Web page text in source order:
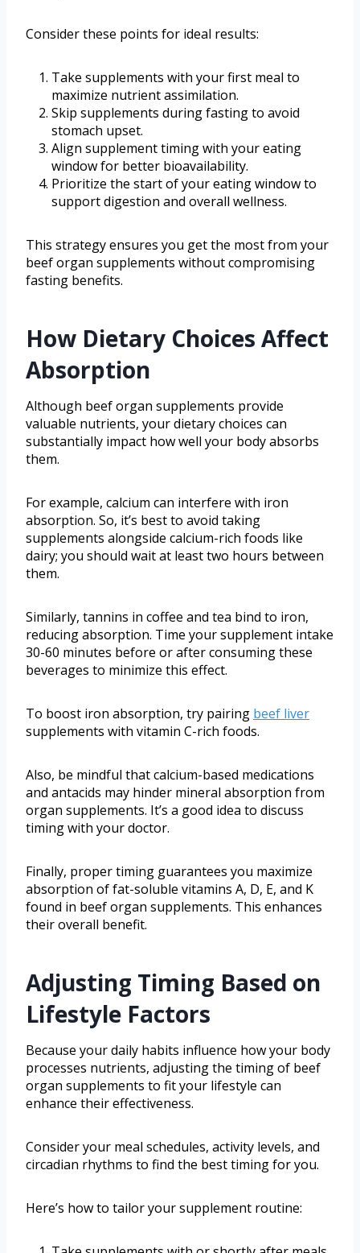
Consider these points for ideal results:
Take supplements with your first meal to
maximize nutrient assimilation.
Skip supplements during fasting to avoid
stomach upset.
Align supplement timing with your eating
window for better bioavailability.
Prioritize the start of your eating window to
support digestion and overall wellness.
This strategy ensures you get the most from your
beef organ supplements without compromising
fasting benefits.
How Dietary Choices Affect
Absorption
Although beef organ supplements provide
valuable nutrients, your dietary choices can
substantially impact how well your body absorbs
them.
For example, calcium can interfere with iron
absorption. So, it’s best to avoid taking
supplements alongside calcium-rich foods like
dairy; you should wait at least two hours between
them.
Similarly, tannins in coffee and tea bind to iron,
reducing absorption. Time your supplement intake
30-60 minutes before or after consuming these
beverages to minimize this effect.
To boost iron absorption, try pairing beef liver
supplements with vitamin C-rich foods.
Also, be mindful that calcium-based medications
and antacids may hinder mineral absorption from
organ supplements. It’s a good idea to discuss
timing with your doctor.
Finally, proper timing guarantees you maximize
absorption of fat-soluble vitamins A, D, E, and K
found in beef organ supplements. This enhances
their overall benefit.
Adjusting Timing Based on
Lifestyle Factors
Because your daily habits influence how your body
processes nutrients, adjusting the timing of beef
organ supplements to fit your lifestyle can
enhance their effectiveness.
Consider your meal schedules, activity levels, and
circadian rhythms to find the best timing for you.
Here’s how to tailor your supplement routine: